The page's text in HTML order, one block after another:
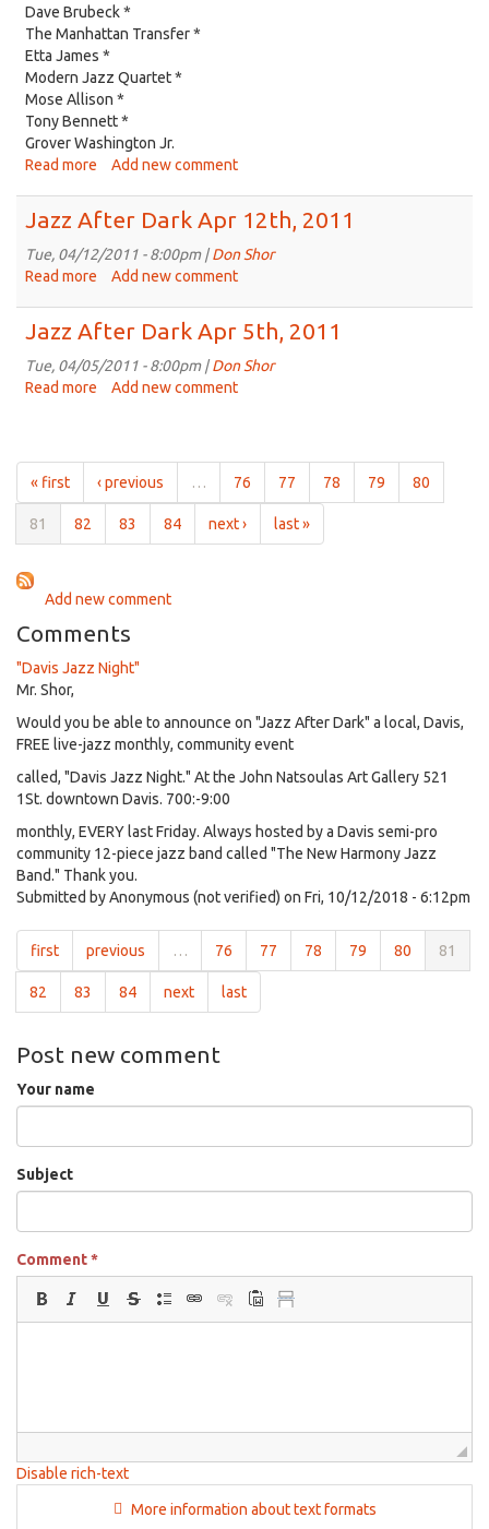
Dave Brubeck *
The Manhattan Transfer *
Etta James *
Modern Jazz Quartet *
Mose Allison *
Tony Bennett *
Grover Washington Jr.
Read more about
After
Dark
Apr
19th,
Add new comment
Jazz After Dark Apr 12th, 2011
Tue, 04/12/2011 - 8:00pm |Don Shor
Read more about
After
Dark
Apr
12th,
Add new comment
Jazz After Dark Apr 5th, 2011
Tue, 04/05/2011 - 8:00pm |Don Shor
Read more about
5th,
2011
Add new comment
« first ‹ previous … 76 77 78 79 80
81 82 83 84 next › last »
Add new comment
Comments
"Davis Jazz Night"
Mr. Shor,
Would you be able to announce on "Jazz After Dark" a local, Davis,
FREE live-jazz monthly, community event
called, "Davis Jazz Night." At the John Natsoulas Art Gallery 521
1St. downtown Davis. 700:-9:00
monthly, EVERY last Friday. Always hosted by a Davis semi-pro
community 12-piece jazz band called "The New Harmony Jazz
Band." Thank you.
Submitted byAnonymous (not verified) on Fri, 10/12/2018 - 6:12pm
first previous … 76 77 78 79 80 81
82 83 84 next last
Post new comment
Your name
Subject
Comment*
Disable rich-text
More information about text formats